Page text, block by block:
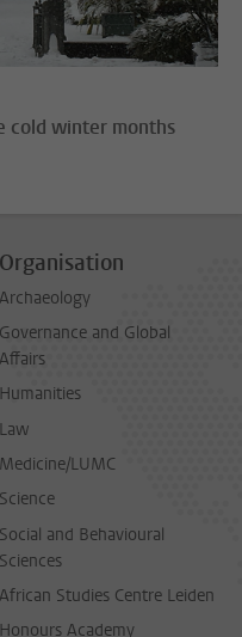
cold winter months
Organisation
Archaeology
Governance and Global
Affairs
Humanities
Law
Medicine/LUMC
Science
Social and Behavioural
Sciences
African Studies Centre Leiden
Honours Academy